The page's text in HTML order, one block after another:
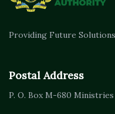
Providing Future
Postal Address
P. O. Box M-680 Ministries